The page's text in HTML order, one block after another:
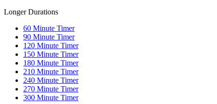
Longer Durations
60 Minute Timer
90 Minute Timer
120 Minute Timer
150 Minute Timer
180 Minute Timer
210 Minute Timer
240 Minute Timer
270 Minute Timer
300 Minute Timer